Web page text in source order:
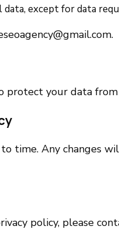
except for data
your data from
time. Any changes
policy, please